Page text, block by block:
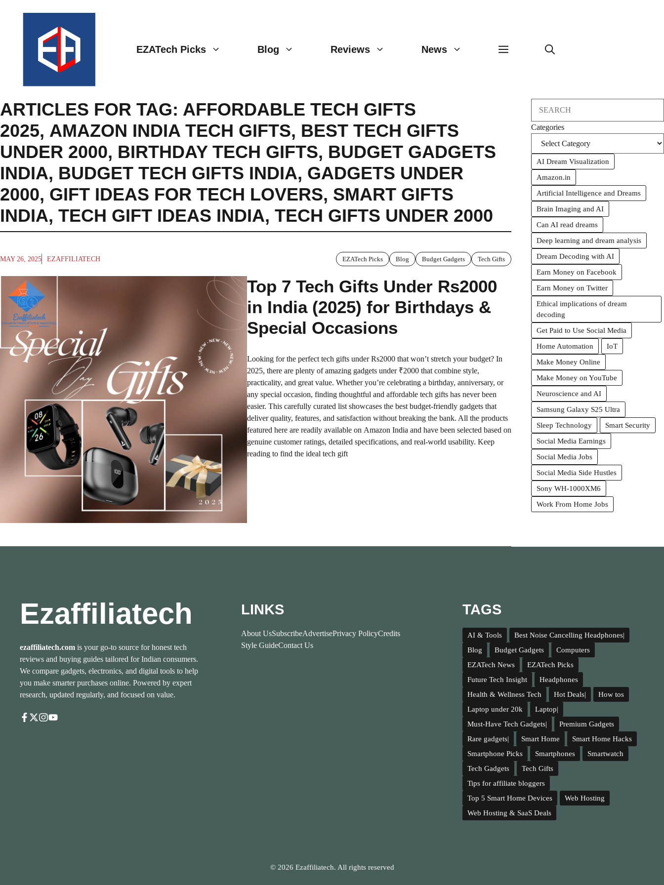
EZATech Picks Blog Reviews News
ARTICLES FOR TAG: AFFORDABLE TECH GIFTS
2025, AMAZON INDIA TECH GIFTS, BEST TECH GIFTS
UNDER 2000, BIRTHDAY TECH GIFTS, BUDGET GADGETS
INDIA, BUDGET TECH GIFTS INDIA, GADGETS UNDER
2000, GIFT IDEAS FOR TECH LOVERS, SMART GIFTS
INDIA, TECH GIFT IDEAS INDIA, TECH GIFTS UNDER 2000
MAY 26, 2025 EZAFFILIATECH EZATech Picks Blog Budget Gadgets Tech Gifts
Top 7 Tech Gifts Under Rs2000
in India (2025) for Birthdays &
Special Occasions
Looking for the perfect tech gifts under Rs2000 that won’t stretch your budget? In
2025, there are plenty of amazing gadgets under ₹2000 that combine style,
practicality, and great value. Whether you’re celebrating a birthday, anniversary, or
any special occasion, finding thoughtful and affordable tech gifts has never been
easier. This carefully curated list showcases the best budget-friendly gadgets that
deliver quality, features, and satisfaction without breaking the bank. All the products
featured here are readily available on Amazon India and have been selected based on
genuine customer ratings, detailed specifications, and real-world usability. Keep
reading to find the ideal tech gift
Categories
AI Dream Visualization
Amazon.in
Artificial Intelligence and Dreams
Brain Imaging and AI
Can AI read dreams
Deep learning and dream analysis
Dream Decoding with AI
Earn Money on Facebook
Earn Money on Twitter
Ethical implications of dream
decoding
Get Paid to Use Social Media
Home Automation
IoT
Make Money Online
Make Money on YouTube
Neuroscience and AI
Samsung Galaxy S25 Ultra
Sleep Technology
Smart Security
Social Media Earnings
Social Media Jobs
Social Media Side Hustles
Sony WH-1000XM6
Work From Home Jobs
Ezaffiliatech
ezaffiliatech.com is your go-to source for honest tech
reviews and buying guides tailored for Indian consumers.
We compare gadgets, electronics, and digital tools to help
you make smarter purchases online. Powered by expert
research, updated regularly, and focused on value.
LINKS
About UsSubscribeAdvertisePrivacy PolicyCredits
Style GuideContact Us
TAGS
AI & Tools
Best Noise Cancelling Headphones|
Blog
Budget Gadgets
Computers
EZATech News
EZATech Picks
Future Tech Insight
Headphones
Health & Wellness Tech
Hot Deals|
How tos
Laptop under 20k
Laptop|
Must-Have Tech Gadgets|
Premium Gadgets
Rare gadgets|
Smart Home
Smart Home Hacks
Smartphone Picks
Smartphones
Smartwatch
Tech Gadgets
Tech Gifts
Tips for affiliate bloggers
Top 5 Smart Home Devices
Web Hosting
Web Hosting & SaaS Deals
© 2026 Ezaffiliatech. All rights reserved